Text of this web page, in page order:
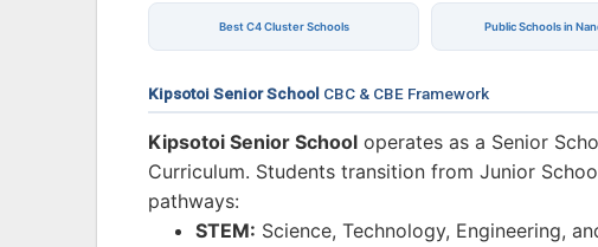
Best C4 Cluster Schools Public Schools in
Kipsotoi Senior School CBC & CBE Framework
Kipsotoi Senior School operates as a Senior
Curriculum. Students transition from Junior
pathways:
STEM: Science, Technology, Engineering,